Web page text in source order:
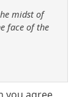
midst of
face of the
you agree